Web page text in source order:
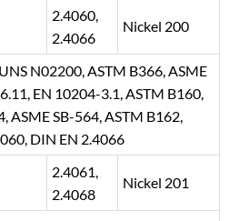
2.4060,
2.4066
Nickel 200
N02200, ASTM B366, ASME
EN 10204-3.1, ASTM B160,
ASME SB-564, ASTM B162,
DIN EN 2.4066
2.4061,
2.4068
Nickel 201